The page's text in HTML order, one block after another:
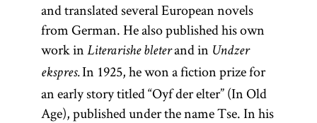
and translated several European novels
from German. He also published his own
work in Literarishe bleterand in Undzer
ekspres.In 1925, he won a fiction prize for
an early story titled “Oyf der elter” (In Old
Age), published under the name Tse. In his